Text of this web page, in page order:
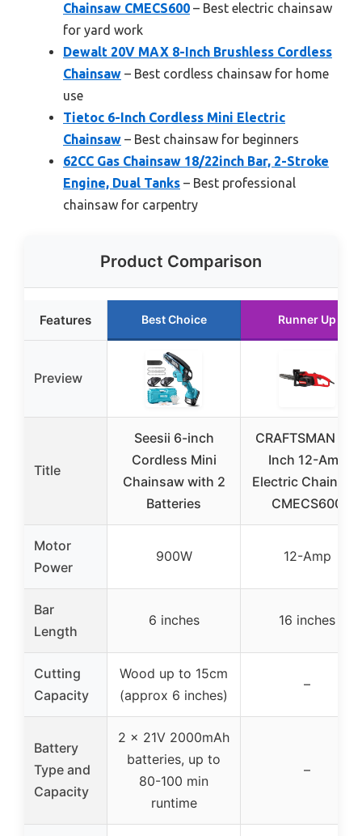
Chainsaw CMECS600 – Best electric chainsaw
for yard work
Dewalt 20V MAX 8-Inch Brushless Cordless
Chainsaw – Best cordless chainsaw for home
use
Tietoc 6-Inch Cordless Mini Electric
Chainsaw – Best chainsaw for beginners
62CC Gas Chainsaw 18/22inch Bar, 2-Stroke
Engine, Dual Tanks – Best professional
chainsaw for carpentry
Product Comparison
Features Best Choice Runner Up
Preview
Title
Seesii 6-inch
Cordless Mini
Chainsaw with 2
Batteries
CRAFTSMAN 16-
Inch 12-Amp
Electric Chainsaw
CMECS600
Motor
Power
900W 12-Amp
Bar
Length
6 inches 16 inches
Cutting
Capacity
Wood up to 15cm
(approx 6 inches)
–
Battery
Type and
Capacity
2 x 21V 2000mAh
batteries, up to
80-100 min
runtime
–